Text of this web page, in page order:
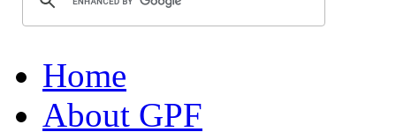
Home
About GPF